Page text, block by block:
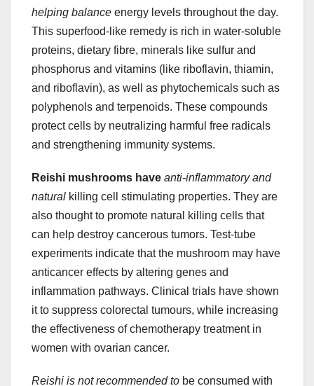
helping balance energy levels throughout the day.
This superfood-like remedy is rich in water-soluble
proteins, dietary fibre, minerals like sulfur and
phosphorus and vitamins (like riboflavin, thiamin,
and riboflavin), as well as phytochemicals such as
polyphenols and terpenoids. These compounds
protect cells by neutralizing harmful free radicals
and strengthening immunity systems.
Reishi mushrooms have anti-inflammatory and
natural killing cell stimulating properties. They are
also thought to promote natural killing cells that
can help destroy cancerous tumors. Test-tube
experiments indicate that the mushroom may have
anticancer effects by altering genes and
inflammation pathways. Clinical trials have shown
it to suppress colorectal tumours, while increasing
the effectiveness of chemotherapy treatment in
women with ovarian cancer.
Reishi is not recommended to be consumed with